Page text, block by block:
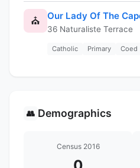
⛪ Our Lady Of The
36 Naturaliste Terrace
Catholic Primary Coed
👥 Demographics
Census 2016